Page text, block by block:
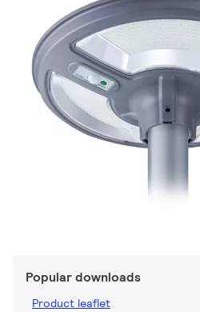
Popular downloads
Product leaflet